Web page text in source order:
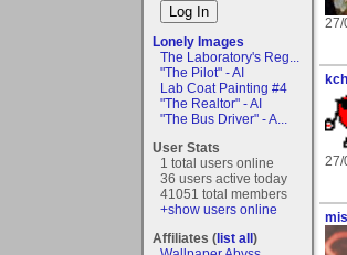
Lonely Images
The Laboratory's Reg...
"The Pilot" - AI
Lab Coat Painting #4
"The Realtor" - AI
"The Bus Driver" - A...
User Stats
1 total users online
36 users active today
41051 total members
+show users online
Affiliates (list all)
27/
27/